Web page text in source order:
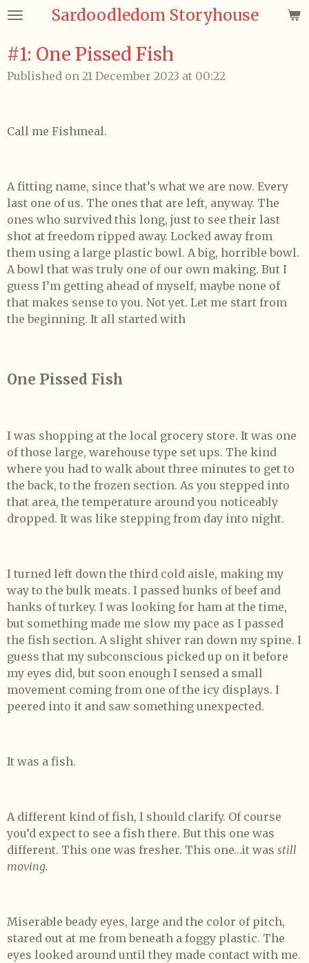
Skip
main
content
Sardoodledom Storyhouse
#1: One Pissed Fish
Published on 21 December 2023 at 00:22
Call me Fishmeal.
A fitting name, since that’s what we are now. Every
last one of us. The ones that are left, anyway. The
ones who survived this long, just to see their last
shot at freedom ripped away. Locked away from
them using a large plastic bowl. A big, horrible bowl.
A bowl that was truly one of our own making. But I
guess I’m getting ahead of myself, maybe none of
that makes sense to you. Not yet. Let me start from
the beginning. It all started with
One Pissed Fish
I was shopping at the local grocery store. It was one
of those large, warehouse type set ups. The kind
where you had to walk about three minutes to get to
the back, to the frozen section. As you stepped into
that area, the temperature around you noticeably
dropped. It was like stepping from day into night.
I turned left down the third cold aisle, making my
way to the bulk meats. I passed hunks of beef and
hanks of turkey. I was looking for ham at the time,
but something made me slow my pace as I passed
the fish section. A slight shiver ran down my spine. I
guess that my subconscious picked up on it before
my eyes did, but soon enough I sensed a small
movement coming from one of the icy displays. I
peered into it and saw something unexpected.
It was a fish.
A different kind of fish, I should clarify. Of course
you’d expect to see a fish there. But this one was
different. This one was fresher. This one…it was still
moving.
Miserable beady eyes, large and the color of pitch,
stared out at me from beneath a foggy plastic. The
eyes looked around until they made contact with me.